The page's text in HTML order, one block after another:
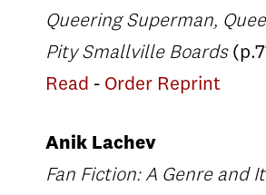
Queering Superman,
Pity Smallville Boards
Read - Order Reprint
Anik Lachev
Fan Fiction: A Genre and